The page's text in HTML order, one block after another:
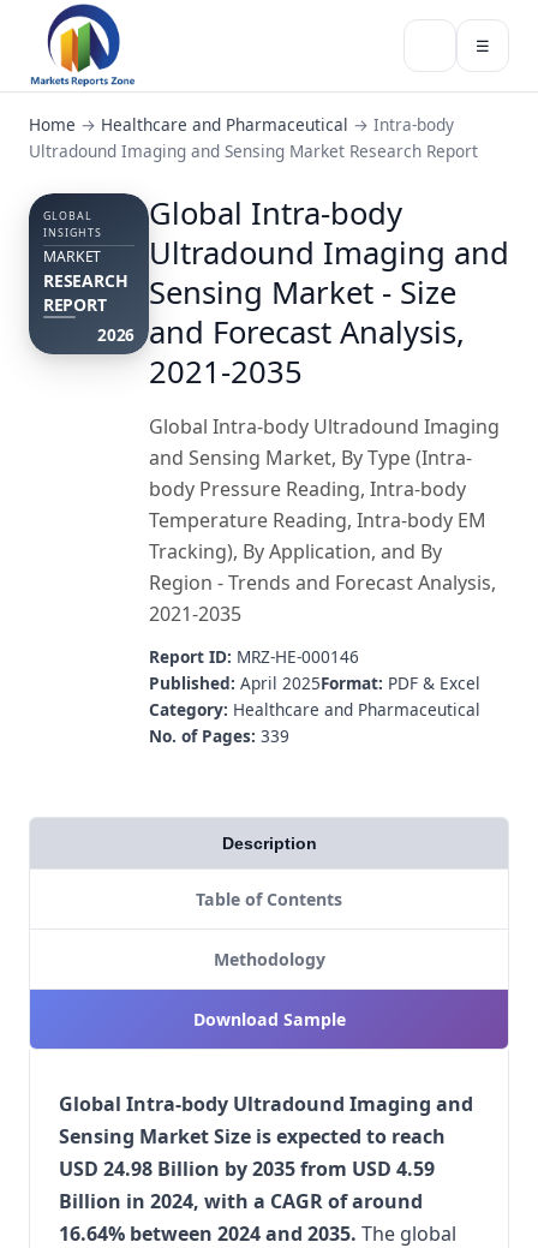
☰
Home → Healthcare and Pharmaceutical → Intra-body
Ultradound Imaging and Sensing Market Research Report
GLOBAL
INSIGHTS
MARKET
RESEARCH
REPORT
2026
Global Intra-body
Ultradound Imaging and
Sensing Market - Size
and Forecast Analysis,
2021-2035
Global Intra-body Ultradound Imaging
and Sensing Market, By Type (Intra-
body Pressure Reading, Intra-body
Temperature Reading, Intra-body EM
Tracking), By Application, and By
Region - Trends and Forecast Analysis,
2021-2035
Report ID: MRZ-HE-000146
Published: April 2025Format: PDF & Excel
Category: Healthcare and Pharmaceutical
No. of Pages: 339
Description
Table of Contents
Methodology
Download Sample
Global Intra-body Ultradound Imaging and
Sensing Market Size is expected to reach
USD 24.98 Billion by 2035 from USD 4.59
Billion in 2024, with a CAGR of around
16.64% between 2024 and 2035. The global